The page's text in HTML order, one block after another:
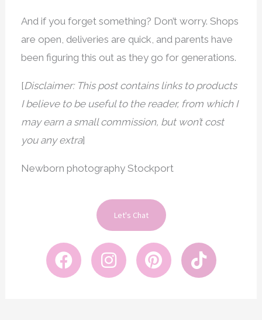
And if you forget something? Don’t worry. Shops
are open, deliveries are quick, and parents have
been figuring this out as they go for generations.
[Disclaimer: This post contains links to products
I believe to be useful to the reader, from which I
may earn a small commission, but won’t cost
you any extra]
Newborn photography Stockport
Let's Chat
F
a
I
n
P
i
T
i